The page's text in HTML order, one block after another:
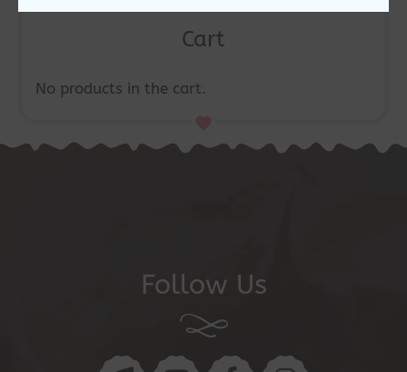
Cart
No products in the cart.
Follow Us